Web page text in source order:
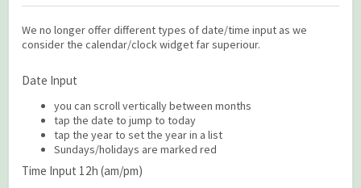
We no longer offer different types of date/time input as we
consider the calendar/clock widget far superiour.
Date Input
you can scroll vertically between months
tap the date to jump to today
tap the year to set the year in a list
Sundays/holidays are marked red
Time Input 12h (am/pm)